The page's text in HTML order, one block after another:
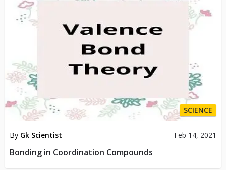
SCIENCE
By Gk Scientist Feb 14, 2021
Bonding in Coordination Compounds